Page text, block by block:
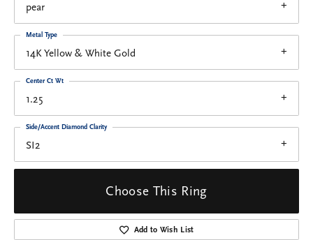
pear
14K Yellow & White Gold
Metal Type
1.25
Center Ct Wt
SI2
Side/Accent Diamond Clarity
Choose This Ring
Add to Wish List